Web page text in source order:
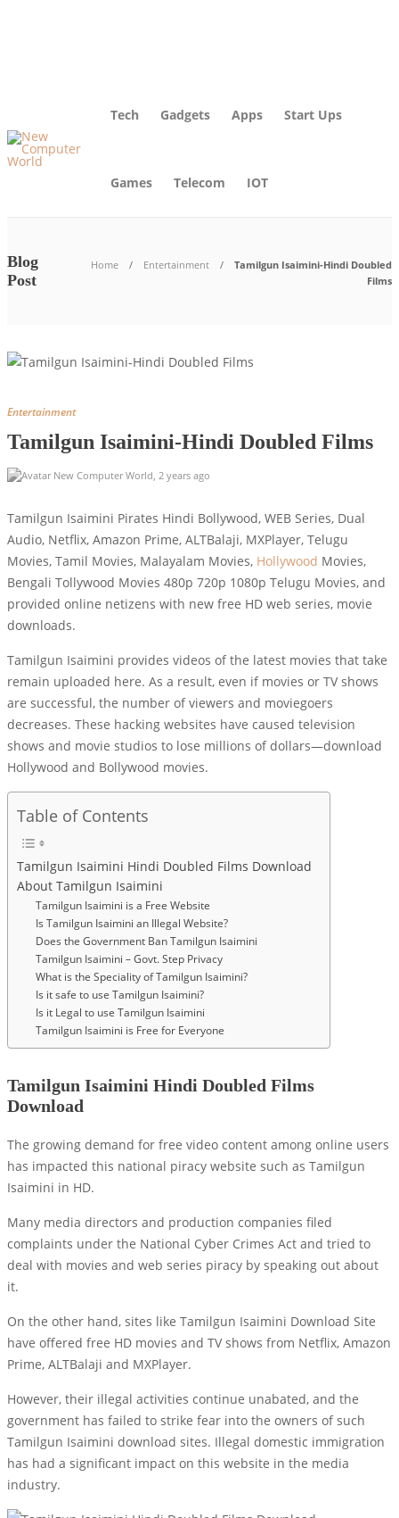
Tech Gadgets Apps Start Ups
Games Telecom IOT
Blog
Post
Home Entertainment
Tamilgun Isaimini-Hindi Doubled
Films
Entertainment
Tamilgun Isaimini-Hindi Doubled Films
New Computer World, 2 years ago
Tamilgun Isaimini Pirates Hindi Bollywood, WEB Series, Dual
Audio, Netflix, Amazon Prime, ALTBalaji, MXPlayer, Telugu
Movies, Tamil Movies, Malayalam Movies, Hollywood Movies,
Bengali Tollywood Movies 480p 720p 1080p Telugu Movies, and
provided online netizens with new free HD web series, movie
downloads.
Tamilgun Isaimini provides videos of the latest movies that take
remain uploaded here. As a result, even if movies or TV shows
are successful, the number of viewers and moviegoers
decreases. These hacking websites have caused television
shows and movie studios to lose millions of dollars—download
Hollywood and Bollywood movies.
Table of Contents
Tamilgun Isaimini Hindi Doubled Films Download
About Tamilgun Isaimini
Tamilgun Isaimini is a Free Website
Is Tamilgun Isaimini an Illegal Website?
Does the Government Ban Tamilgun Isaimini
Tamilgun Isaimini – Govt. Step Privacy
What is the Speciality of Tamilgun Isaimini?
Is it safe to use Tamilgun Isaimini?
Is it Legal to use Tamilgun Isaimini
Tamilgun Isaimini is Free for Everyone
Tamilgun Isaimini Hindi Doubled Films
Download
The growing demand for free video content among online users
has impacted this national piracy website such as Tamilgun
Isaimini in HD.
Many media directors and production companies filed
complaints under the National Cyber ​​Crimes Act and tried to
deal with movies and web series piracy by speaking out about
it.
On the other hand, sites like Tamilgun Isaimini Download Site
have offered free HD movies and TV shows from Netflix, Amazon
Prime, ALTBalaji and MXPlayer.
However, their illegal activities continue unabated, and the
government has failed to strike fear into the owners of such
Tamilgun Isaimini download sites. Illegal domestic immigration
has had a significant impact on this website in the media
industry.